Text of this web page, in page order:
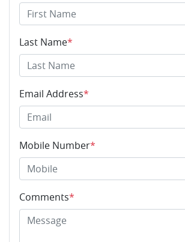
Last Name*
Email Address*
Mobile Number*
Comments*